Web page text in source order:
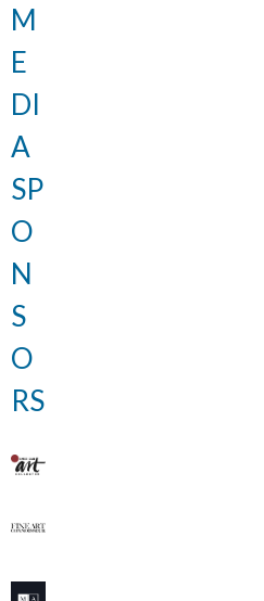
M
E
DI
A
SP
O
N
S
O
RS